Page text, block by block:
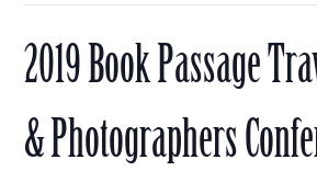
2019 Book Passage
& Photographers